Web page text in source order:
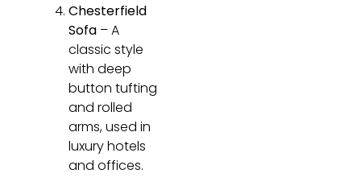
Chesterfield
Sofa – A
classic style
with deep
button tufting
and rolled
arms, used in
luxury hotels
and offices.